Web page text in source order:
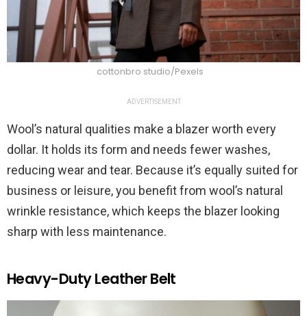
cottonbro studio/Pexels
ADVERTISEMENT
Wool’s natural qualities make a blazer worth every
dollar. It holds its form and needs fewer washes,
reducing wear and tear. Because it’s equally suited for
business or leisure, you benefit from wool’s natural
wrinkle resistance, which keeps the blazer looking
sharp with less maintenance.
Heavy-Duty Leather Belt